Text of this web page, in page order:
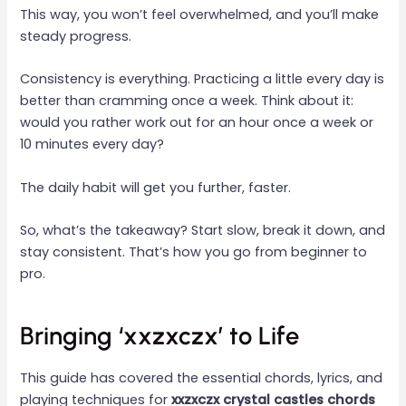
This way, you won’t feel overwhelmed, and you’ll make
steady progress.
Consistency is everything. Practicing a little every day is
better than cramming once a week. Think about it:
would you rather work out for an hour once a week or
10 minutes every day?
The daily habit will get you further, faster.
So, what’s the takeaway? Start slow, break it down, and
stay consistent. That’s how you go from beginner to
pro.
Bringing ‘xxzxczx’ to Life
This guide has covered the essential chords, lyrics, and
playing techniques forxxzxczx crystal castles chords